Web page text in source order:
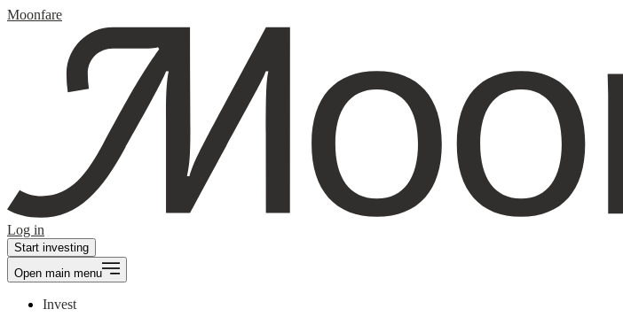
Moonfare
Log in
Start investing
Open main menu
Invest